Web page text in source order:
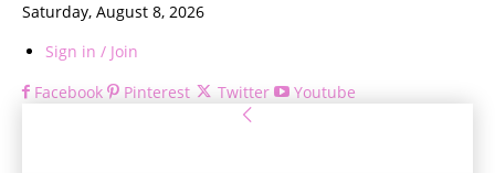
Saturday, August 8, 2026
Sign in / Join
Facebook
Pinterest Twitter Youtube